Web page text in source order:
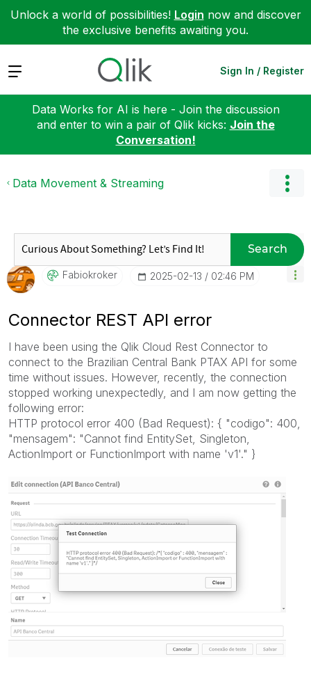
Unlock a world of possibilities! Login now and discover
the exclusive benefits awaiting you.
Expand Sign In / Register
Data Works for AI is here - Join the discussion
and enter to win a pair of Qlik kicks: Join the
Conversation!
Data Movement & Streaming
Search
Fabiokroker ‎2025-02-13 02:46 PM
Connector REST API error
I have been using the Qlik Cloud Rest Connector to
connect to the Brazilian Central Bank PTAX API for some
time without issues. However, recently, the connection
stopped working unexpectedly, and I am now getting the
following error:
HTTP protocol error 400 (Bad Request): { "codigo": 400,
"mensagem": "Cannot find EntitySet, Singleton,
ActionImport or FunctionImport with name 'v1'." }